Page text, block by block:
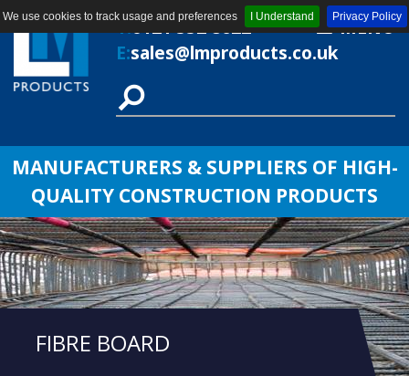
We use cookies to track usage and preferences I Understand Privacy Policy
MENU
T:0121 552 8622
E:sales@lmproducts.co.uk
MANUFACTURERS & SUPPLIERS OF HIGH-
QUALITY CONSTRUCTION PRODUCTS
FIBRE BOARD